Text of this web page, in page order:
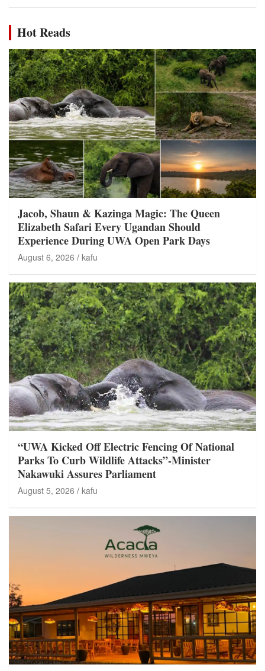
Hot Reads
Jacob, Shaun & Kazinga Magic: The Queen
Elizabeth Safari Every Ugandan Should
Experience During UWA Open Park Days
August 6, 2026 kafu
“UWA Kicked Off Electric Fencing Of National
Parks To Curb Wildlife Attacks”-Minister
Nakawuki Assures Parliament
August 5, 2026 kafu